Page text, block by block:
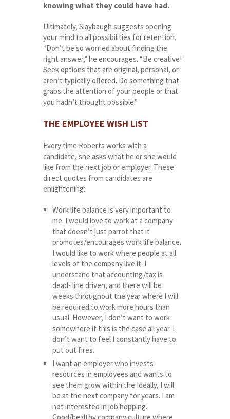
knowing what they could have had.
Ultimately, Slaybaugh suggests opening
your mind to all possibilities for retention.
“Don’t be so worried about finding the
right answer,” he encourages. “Be creative!
Seek options that are original, personal, or
aren’t typically offered. Do something that
grabs the attention of your people or that
you hadn’t thought possible.”
THE EMPLOYEE WISH LIST
Every time Roberts works with a
candidate, she asks what he or she would
like from the next job or employer. These
direct quotes from candidates are
enlightening:
Work life balance is very important to
me. I would love to work at a company
that doesn’t just parrot that it
promotes/encourages work life balance.
I would like to work where people at all
levels of the company live it. I
understand that accounting/tax is
dead- line driven, and there will be
weeks throughout the year where I will
be required to work more hours than
usual. However, I don’t want to work
somewhere if this is the case all year. I
don’t want to feel I constantly have to
put out fires.
I want an employer who invests
resources in employees and wants to
see them grow within the Ideally, I will
be at the next company for years. I am
not interested in job hopping.